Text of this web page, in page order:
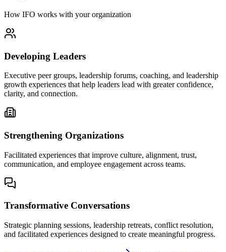
How IFO works with your organization
Developing Leaders
Executive peer groups, leadership forums, coaching, and leadership
growth experiences that help leaders lead with greater confidence,
clarity, and connection.
Strengthening Organizations
Facilitated experiences that improve culture, alignment, trust,
communication, and employee engagement across teams.
Transformative Conversations
Strategic planning sessions, leadership retreats, conflict resolution,
and facilitated experiences designed to create meaningful progress.